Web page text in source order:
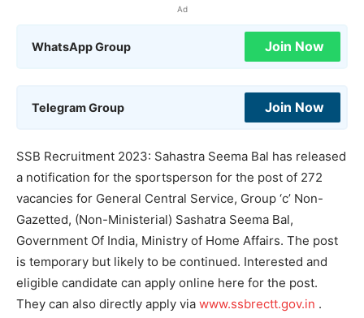
Ad
WhatsApp Group Join Now
Telegram Group Join Now
SSB Recruitment 2023: Sahastra Seema Bal has released
a notification for the sportsperson for the post of 272
vacancies for General Central Service, Group ‘c’ Non-
Gazetted, (Non-Ministerial) Sashatra Seema Bal,
Government Of India, Ministry of Home Affairs. The post
is temporary but likely to be continued. Interested and
eligible candidate can apply online here for the post.
They can also directly apply via www.ssbrectt.gov.in .